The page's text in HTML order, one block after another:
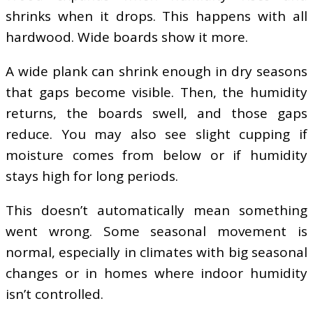
shrinks when it drops. This happens with all
hardwood. Wide boards show it more.
A wide plank can shrink enough in dry seasons
that gaps become visible. Then, the humidity
returns, the boards swell, and those gaps
reduce. You may also see slight cupping if
moisture comes from below or if humidity
stays high for long periods.
This doesn’t automatically mean something
went wrong. Some seasonal movement is
normal, especially in climates with big seasonal
changes or in homes where indoor humidity
isn’t controlled.